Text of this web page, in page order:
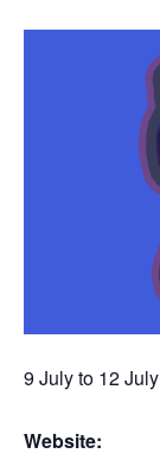
9 Julyto 12 July
Website: